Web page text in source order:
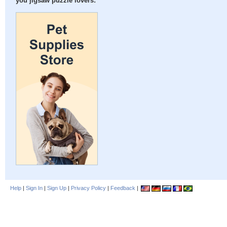
Help | Sign In | Sign Up | Privacy Policy | Feedback |